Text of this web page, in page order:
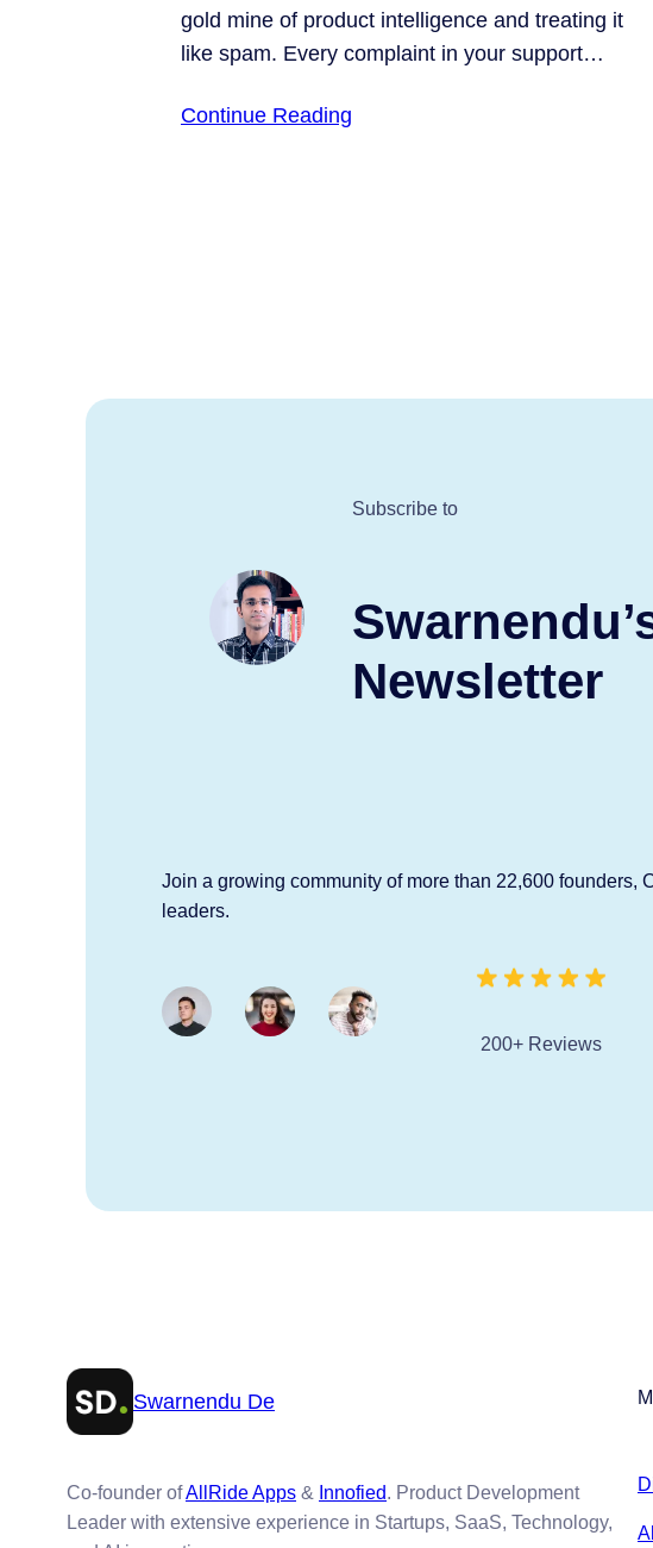
gold mine of product intelligence and treating it
like spam. Every complaint in your support…
Continue Reading
Subscribe to
Newsletter
Join a growing community of more than 22,600 founders,
leaders.
200+ Reviews
Swarnendu De
Co-founder ofAllRide Apps & Innofied. Product Development
Leader with extensive experience in Startups, SaaS, Technology,